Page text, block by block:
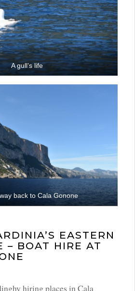
A gull’s life
back to Cala Gonone
EASTERN
– BOAT HIRE AT
hiring places in Cala